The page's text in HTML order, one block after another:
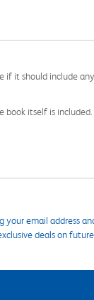
it should include any
itself is
your email address
deals on